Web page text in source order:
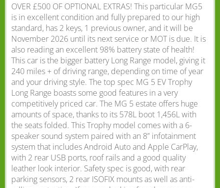
OVER £500 OF OPTIONAL EXTRAS! This particular MG5
is in excellent condition and fully prepared to our high
standard, has 2 keys, 1 previous owner, and it will be
November 2026 until its next service or MOT is due. It is
also reading an excellent 98% battery state of health!
This car is the bigger battery Long Range model, giving it
240 miles + of driving range, depending on time of year
and your driving style. The top spec MG 5 EV Trophy
Long Range boasts some good features in a very
competitively priced car. The MG 5 estate offers huge
amounts of space, thanks to its 578L boot 1,456L with
the seats folded. This Trophy model comes with a 6-
speaker sound system paired with an 8” infotainment
system that includes Android Auto and Apple CarPlay,
with 2 rear USB ports, roof rails and a good quality
leather look interior. Safety spec is good, with rear
parking sensors, 2 rear ISOFIX mounts as well as anti-